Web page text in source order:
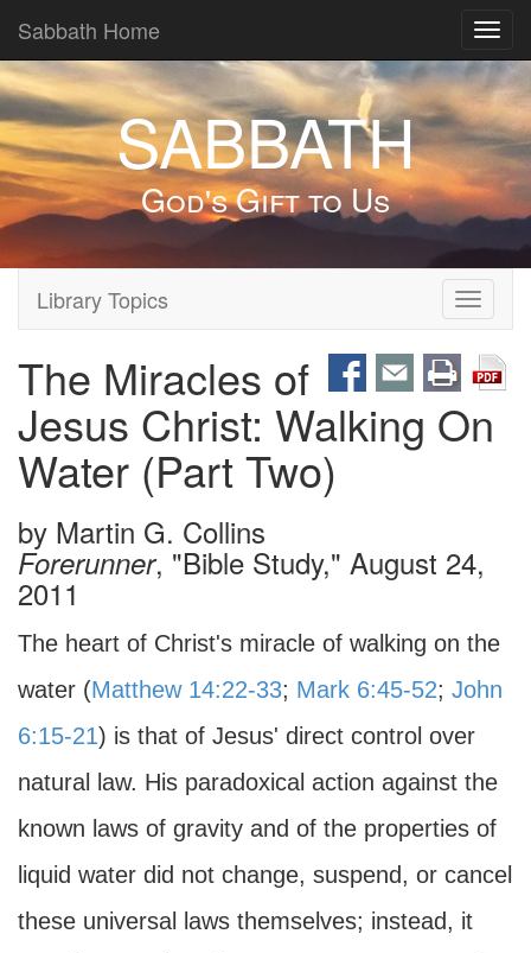
Sabbath Home
SABBATH
God's Gift to Us
Toggle
Library Topics
The Miracles of
Jesus Christ: Walking On
Water (Part Two)
by Martin G. Collins
Forerunner, "Bible Study," August 24,
2011
The heart of Christ's miracle of walking on the
water (Matthew 14:22-33; Mark 6:45-52; John
6:15-21) is that of Jesus' direct control over
natural law. His paradoxical action against the
known laws of gravity and of the properties of
liquid water did not change, suspend, or cancel
these universal laws themselves; instead, it